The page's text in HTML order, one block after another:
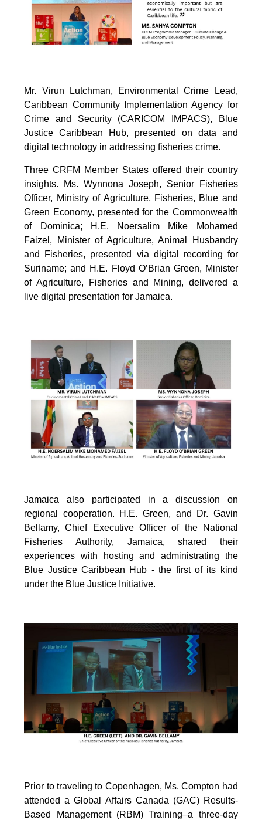
Mr. Virun Lutchman, Environmental Crime Lead,
Caribbean Community Implementation Agency for
Crime and Security (CARICOM IMPACS), Blue
Justice Caribbean Hub, presented on data and
digital technology in addressing fisheries crime.
Three CRFM Member States offered their country
insights. Ms. Wynnona Joseph, Senior Fisheries
Officer, Ministry of Agriculture, Fisheries, Blue and
Green Economy, presented for the Commonwealth
of Dominica; H.E. Noersalim Mike Mohamed
Faizel, Minister of Agriculture, Animal Husbandry
and Fisheries, presented via digital recording for
Suriname; and H.E. Floyd O’Brian Green, Minister
of Agriculture, Fisheries and Mining, delivered a
live digital presentation for Jamaica.
Jamaica also participated in a discussion on
regional cooperation. H.E. Green, and Dr. Gavin
Bellamy, Chief Executive Officer of the National
Fisheries Authority, Jamaica, shared their
experiences with hosting and administrating the
Blue Justice Caribbean Hub - the first of its kind
under the Blue Justice Initiative.
Prior to traveling to Copenhagen, Ms. Compton had
attended a Global Affairs Canada (GAC) Results-
Based Management (RBM) Training–a three-day